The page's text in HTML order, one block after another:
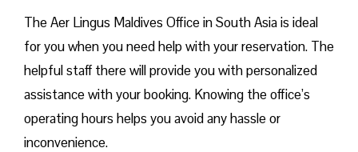
The Aer Lingus Maldives Office in South Asia is ideal
for you when you need help with your reservation. The
helpful staff there will provide you with personalized
assistance with your booking. Knowing the office’s
operating hours helps you avoid any hassle or
inconvenience.